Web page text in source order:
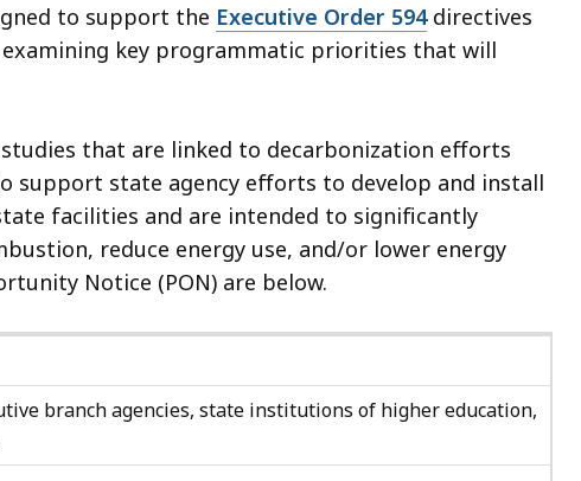
to support the Executive Order 594directives
key programmatic priorities that will
that are linked to decarbonization efforts
support state agency efforts to develop and install
facilities and are intended to significantly
reduce energy use, and/or lower energy
Notice (PON) are below.
branch agencies, state institutions of higher education,